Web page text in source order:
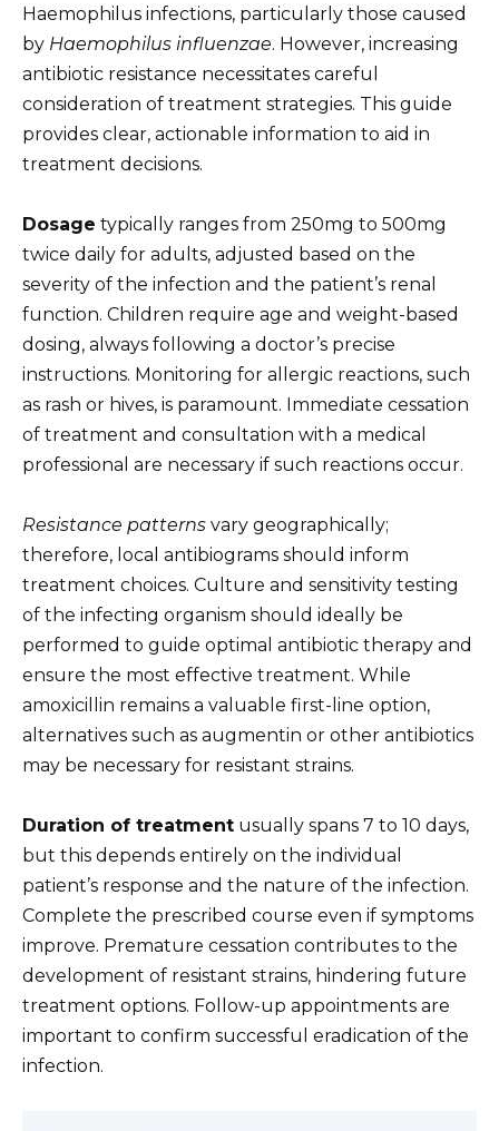
Haemophilus infections, particularly those caused
by Haemophilus influenzae. However, increasing
antibiotic resistance necessitates careful
consideration of treatment strategies. This guide
provides clear, actionable information to aid in
treatment decisions.
Dosage typically ranges from 250mg to 500mg
twice daily for adults, adjusted based on the
severity of the infection and the patient’s renal
function. Children require age and weight-based
dosing, always following a doctor’s precise
instructions. Monitoring for allergic reactions, such
as rash or hives, is paramount. Immediate cessation
of treatment and consultation with a medical
professional are necessary if such reactions occur.
Resistance patterns vary geographically;
therefore, local antibiograms should inform
treatment choices. Culture and sensitivity testing
of the infecting organism should ideally be
performed to guide optimal antibiotic therapy and
ensure the most effective treatment. While
amoxicillin remains a valuable first-line option,
alternatives such as augmentin or other antibiotics
may be necessary for resistant strains.
Duration of treatment usually spans 7 to 10 days,
but this depends entirely on the individual
patient’s response and the nature of the infection.
Complete the prescribed course even if symptoms
improve. Premature cessation contributes to the
development of resistant strains, hindering future
treatment options. Follow-up appointments are
important to confirm successful eradication of the
infection.